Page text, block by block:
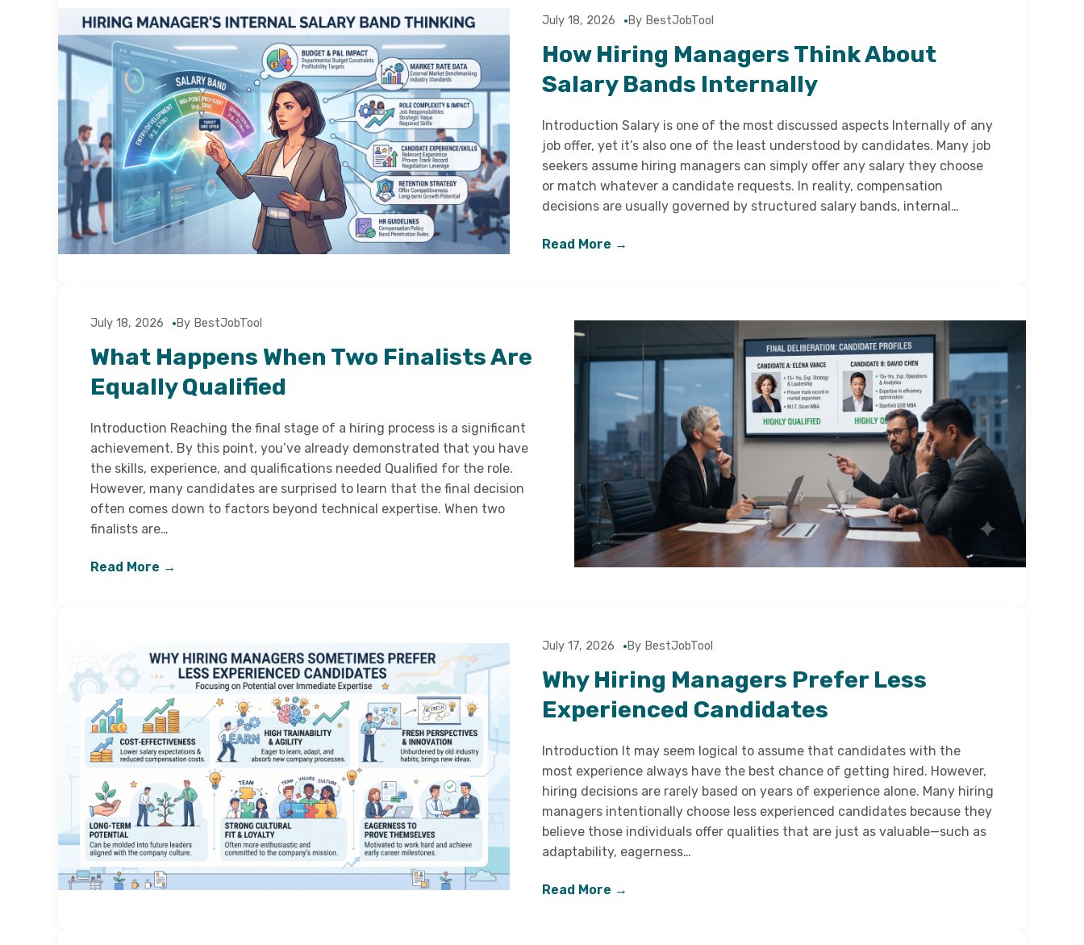
July 18, 2026 By BestJobTool
How Hiring Managers Think About
Salary Bands Internally
Introduction Salary is one of the most discussed aspects Internally of any
job offer, yet it’s also one of the least understood by candidates. Many job
seekers assume hiring managers can simply offer any salary they choose
or match whatever a candidate requests. In reality, compensation
decisions are usually governed by structured salary bands, internal…
Read More →
July 18, 2026 By BestJobTool
What Happens When Two Finalists Are
Equally Qualified
Introduction Reaching the final stage of a hiring process is a significant
achievement. By this point, you’ve already demonstrated that you have
the skills, experience, and qualifications needed Qualified for the role.
However, many candidates are surprised to learn that the final decision
often comes down to factors beyond technical expertise. When two
finalists are…
Read More →
July 17, 2026 By BestJobTool
Why Hiring Managers Prefer Less
Experienced Candidates
Introduction It may seem logical to assume that candidates with the
most experience always have the best chance of getting hired. However,
hiring decisions are rarely based on years of experience alone. Many hiring
managers intentionally choose less experienced candidates because they
believe those individuals offer qualities that are just as valuable—such as
adaptability, eagerness…
Read More →